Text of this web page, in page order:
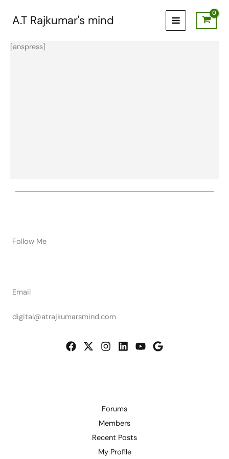
A.T Rajkumar's mind
[anspress]
Follow Me
Email
digital@atrajkumarsmind.com
Forums
Members
Recent Posts
My Profile